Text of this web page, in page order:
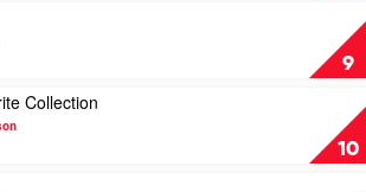
9
10
Collection